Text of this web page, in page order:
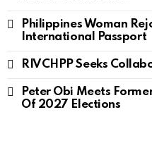
Philippines Woman
International Passport
RIVCHPP Seeks
Peter Obi Meets
Of 2027 Elections